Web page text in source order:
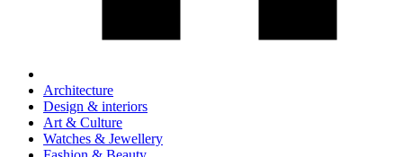
Architecture
Design & interiors
Art & Culture
Watches & Jewellery